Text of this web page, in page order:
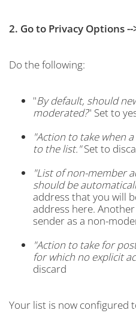
2. Go to Privacy Options
Do the following:
"By default, should
moderated?" Set to
"Action to take when
to the list."Set to
"List of non-member
should be
address that you will
address here.
sender as a non-
"Action to take for
for which no explicit
discard
Your list is now configured